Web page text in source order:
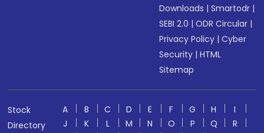
Downloads |Smartodr |
SEBI 2.0 |ODR Circular |
Privacy Policy |Cyber
Security |HTML
Sitemap
Stock
Directory
A B C D E F G H
I
J
K L M N O P Q
R